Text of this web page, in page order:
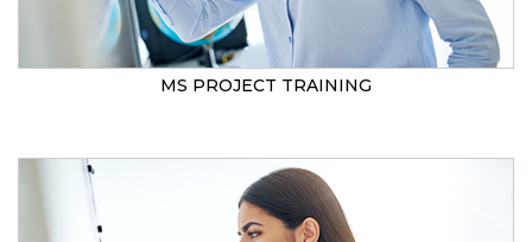
MS PROJECT TRAINING